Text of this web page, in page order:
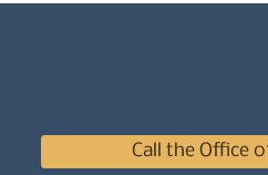
Call the Office